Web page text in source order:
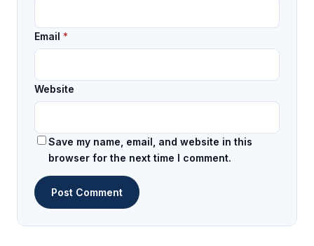
Email *
Website
Save my name, email, and website in this
browser for the next time I comment.